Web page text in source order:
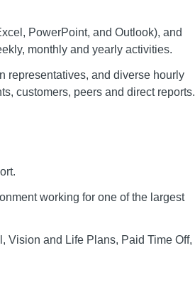
PowerPoint, and Outlook), and
monthly and yearly activities.
representatives, and diverse hourly
customers, peers and direct reports.
working for one of the largest
Vision and Life Plans, Paid Time Off,